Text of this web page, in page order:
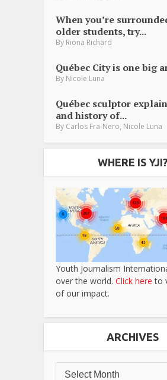
When you’re
older students, try...
By Riona Richard
Québec City is one big
By Nicole Luna
Québec sculptor
and history of...
By Carlos Fra-Nero Nicole Luna
WHERE IS YJI?
Youth Journalism
over the world. Click here to
of our impact.
ARCHIVES